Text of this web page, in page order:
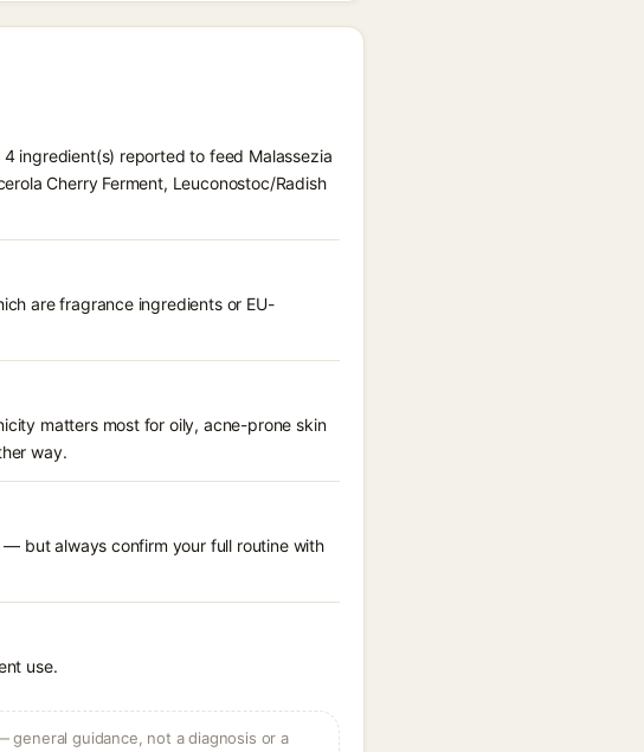
ingredient(s) reported to feed Malassezia
Cherry Ferment, Leuconostoc/Radish
are fragrance ingredients or EU-
matters most for oily, acne-prone skin
way.
but always confirm your full routine with
use.
guidance, not a diagnosis or a